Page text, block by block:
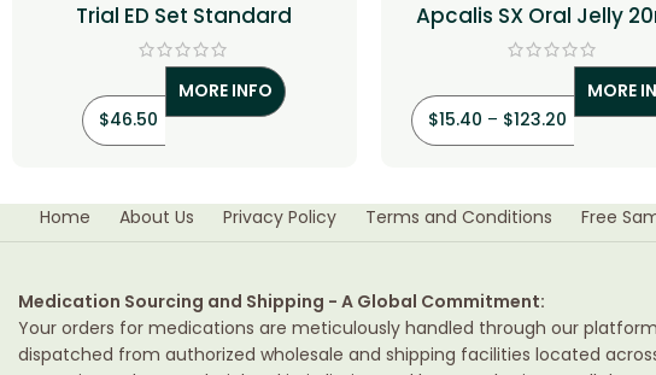
Trial ED Set Standard
$46.50
MORE INFO
Apcalis SX Oral Jelly
(Tadalafil)
$15.40 – $123.20
MORE
Home About Us Privacy Policy Terms and Conditions Free
Medication Sourcing and Shipping - A Global Commitment:
Your orders for medications are meticulously handled through our
dispatched from authorized wholesale and shipping facilities located